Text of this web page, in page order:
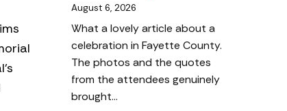
August 6, 2026
What a lovely article about a
celebration in Fayette County.
The photos and the quotes
from the attendees genuinely
brought…